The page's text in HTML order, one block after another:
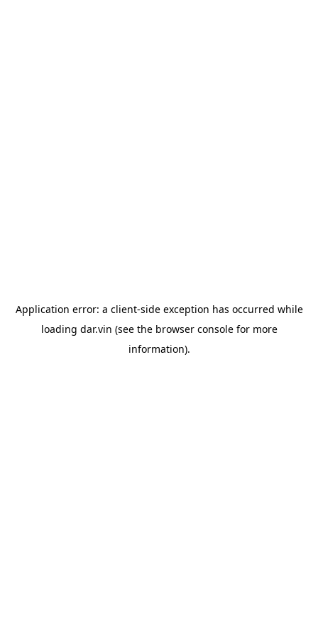
Application error: a client-side exception has occurred while
loading dar.vin (see the browser consolefor more
information).